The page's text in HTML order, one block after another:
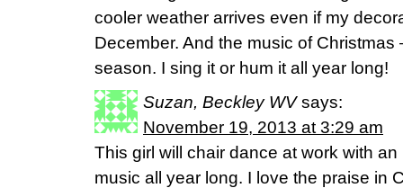
cooler weather arrives even if my
December. And the music of Christmas
season. I sing it or hum it all year long!
Suzan, Beckley WV says:
November 19, 2013 at 3:29 am
This girl will chair dance at work with
music all year long. I love the praise in